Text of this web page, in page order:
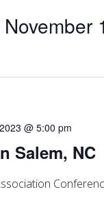
November
Salem, NC
@ 5:00 pm